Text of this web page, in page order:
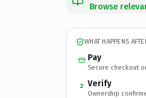
Browse
WHAT HAPPENS
Pay
Secure checkout
2 Verify
Ownership